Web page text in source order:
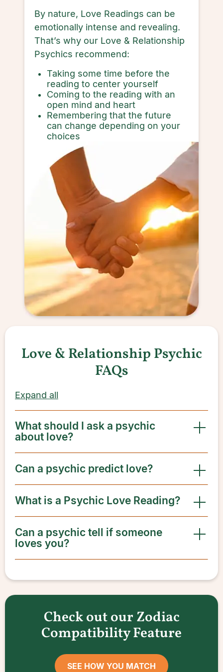
By nature, Love Readings can be
emotionally intense and revealing.
That’s why our Love & Relationship
Psychics recommend:
Taking some time before the
reading to center yourself
Coming to the reading with an
open mind and heart
Remembering that the future
can change depending on your
choices
Love & Relationship Psychic
FAQs
Expand all
What should I ask a psychic
about love?
Can a psychic predict love?
What is a Psychic Love Reading?
Can a psychic tell if someone
loves you?
Check out our Zodiac
Compatibility Feature
SEE HOW YOU MATCH